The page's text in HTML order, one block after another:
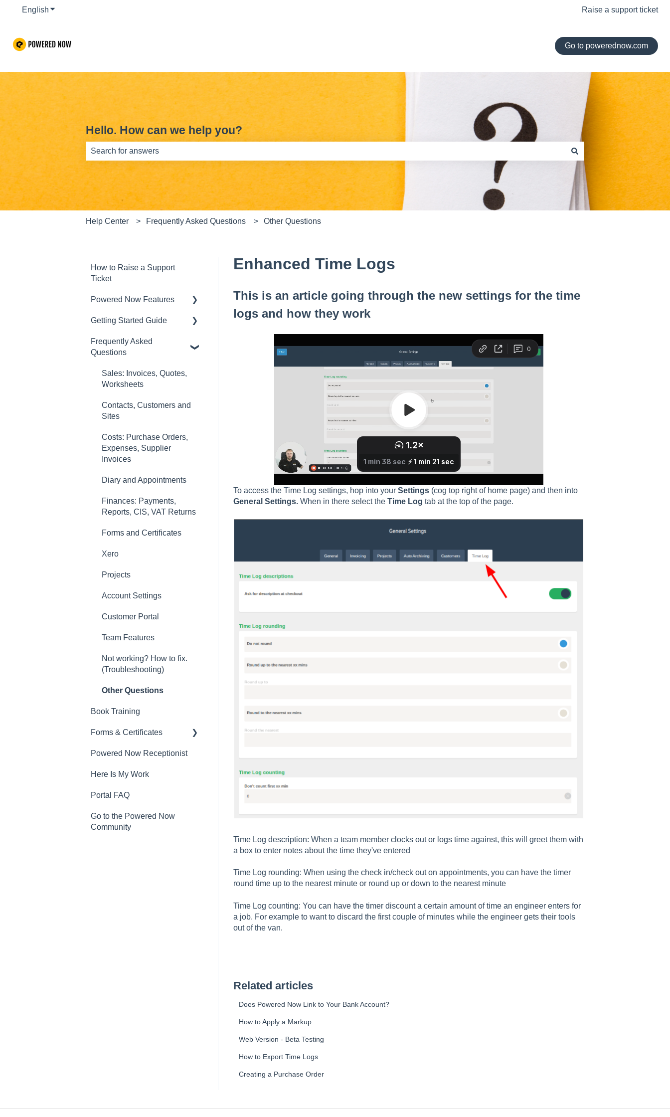
English Show submenu for translations Raise a support ticket
Go to powerednow.com
Hello. How can we help you?
There are no suggestions because the search field is empty.
Help Center Frequently Asked Questions Other Questions
Enhanced Time Logs
This is an article going through the new settings for the time
logs and how they work
To access the Time Log settings, hop into your Settings(cog top right of home page) and then into
General Settings. When in there select the Time Log tab at the top of the page.
Time Log description: When a team member clocks out or logs time against, this will greet them with
a box to enter notes about the time they've entered
Time Log rounding: When using the check in/check out on appointments, you can have the timer
round time up to the nearest minute or round up or down to the nearest minute
Time Log counting: You can have the timer discount a certain amount of time an engineer enters for
a job. For example to want to discard the first couple of minutes while the engineer gets their tools
out of the van.
Related articles
Does Powered Now Link to Your Bank Account?
How to Apply a Markup
Web Version - Beta Testing
How to Export Time Logs
Creating a Purchase Order
How to Raise a Support
Ticket
Powered Now Features
Sales: Invoices, Quotes,
Diary and Appointments
Costs: Purchase Orders,
Expenses, Supplier
Finances: Payments,
Contacts, Customers and
Sites
Forms and Certificates
Account Settings
Getting Started Guide
Video Overviews
Frequently Asked
Questions
Sales: Invoices, Quotes,
Worksheets
Contacts, Customers and
Sites
Costs: Purchase Orders,
Expenses, Supplier
Invoices
Diary and Appointments
Finances: Payments,
Reports, CIS, VAT Returns
Forms and Certificates
Xero
Projects
Account Settings
Customer Portal
Team Features
Not working? How to fix.
(Troubleshooting)
Other Questions
Book Training
Forms & Certificates
Gas
Electrical
Renewable Energy
Plumbing
Powered Now Receptionist
Here Is My Work
Portal FAQ
Go to the Powered Now
Community